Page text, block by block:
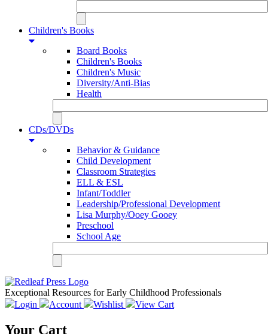
Children's Books
Board Books
Children's Books
Children's Music
Diversity/Anti-Bias
Health
CDs/DVDs
Behavior & Guidance
Child Development
Classroom Strategies
ELL & ESL
Infant/Toddler
Leadership/Professional Development
Lisa Murphy/Ooey Gooey
Preschool
School Age
Exceptional Resources for Early Childhood Professionals
Login
Account Wishlist View Cart
Your Cart